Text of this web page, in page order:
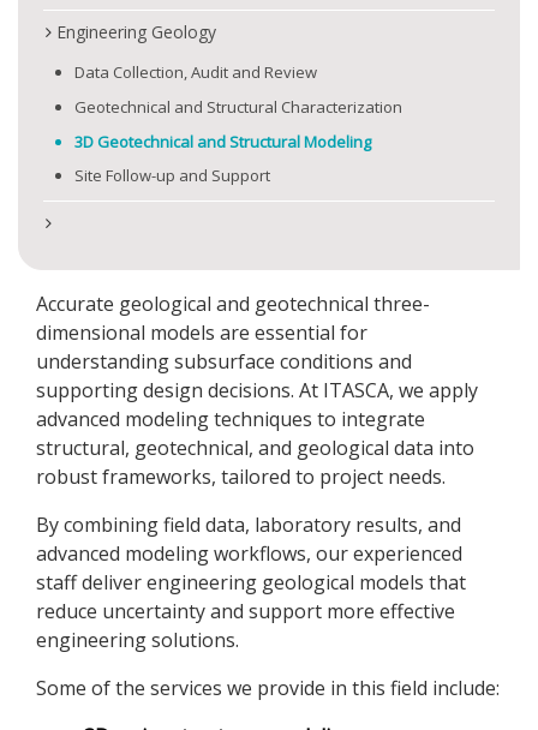
Engineering Geology
Data Collection, Audit and Review
Geotechnical and Structural Characterization
3D Geotechnical and Structural Modeling
Site Follow-up and Support
Accurate geological and geotechnical three-
dimensional models are essential for
understanding subsurface conditions and
supporting design decisions. At ITASCA, we apply
advanced modeling techniques to integrate
structural, geotechnical, and geological data into
robust frameworks, tailored to project needs.
By combining field data, laboratory results, and
advanced modeling workflows, our experienced
staff deliver engineering geological models that
reduce uncertainty and support more effective
engineering solutions.
Some of the services we provide in this field include: